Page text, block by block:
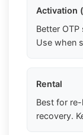
Activation
Better
Use when
Rental
Best for
recovery.